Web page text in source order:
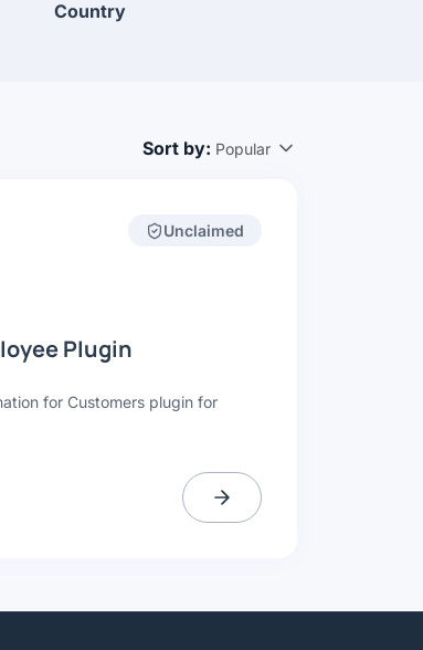
Country
Sort by: Popular
Unclaimed
Plugin
for Customers plugin for